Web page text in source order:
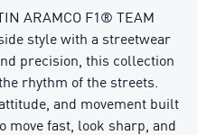
ARAMCO F1® TEAM
style with a streetwear
precision, this collection
rhythm of the streets.
and movement built
move fast, look sharp, and